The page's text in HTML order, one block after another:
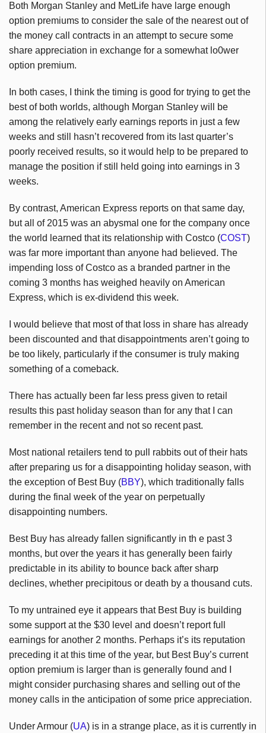
Both Morgan Stanley and MetLife have large enough
option premiums to consider the sale of the nearest out of
the money call contracts in an attempt to secure some
share appreciation in exchange for a somewhat lo0wer
option premium.
In both cases, I think the timing is good for trying to get the
best of both worlds, although Morgan Stanley will be
among the relatively early earnings reports in just a few
weeks and still hasn’t recovered from its last quarter’s
poorly received results, so it would help to be prepared to
manage the position if still held going into earnings in 3
weeks.
By contrast, American Express reports on that same day,
but all of 2015 was an abysmal one for the company once
the world learned that its relationship with Costco (COST)
was far more important than anyone had believed. The
impending loss of Costco as a branded partner in the
coming 3 months has weighed heavily on American
Express, which is ex-dividend this week.
I would believe that most of that loss in share has already
been discounted and that disappointments aren’t going to
be too likely, particularly if the consumer is truly making
something of a comeback.
There has actually been far less press given to retail
results this past holiday season than for any that I can
remember in the recent and not so recent past.
Most national retailers tend to pull rabbits out of their hats
after preparing us for a disappointing holiday season, with
the exception of Best Buy (BBY), which traditionally falls
during the final week of the year on perpetually
disappointing numbers.
Best Buy has already fallen significantly in th e past 3
months, but over the years it has generally been fairly
predictable in its ability to bounce back after sharp
declines, whether precipitous or death by a thousand cuts.
To my untrained eye it appears that Best Buy is building
some support at the $30 level and doesn’t report full
earnings for another 2 months. Perhaps it’s its reputation
preceding it at this time of the year, but Best Buy’s current
option premium is larger than is generally found and I
might consider purchasing shares and selling out of the
money calls in the anticipation of some price appreciation.
Under Armour (UA) is in a strange place, as it is currently in